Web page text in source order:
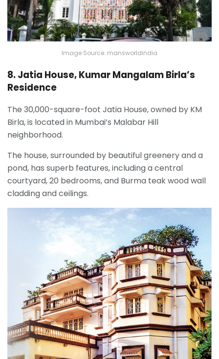
Image Source: mansworldindia
8. Jatia House, Kumar Mangalam Birla’s
Residence
The 30,000-square-foot Jatia House, owned by KM
Birla, is located in Mumbai’s Malabar Hill
neighborhood.
The house, surrounded by beautiful greenery and a
pond, has superb features, including a central
courtyard, 20 bedrooms, and Burma teak wood wall
cladding and ceilings.